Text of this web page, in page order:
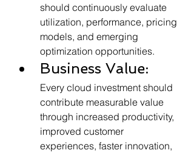
should continuously evaluate
utilization, performance, pricing
models, and emerging
optimization opportunities.
Business Value:
Every cloud investment should
contribute measurable value
through increased productivity,
improved customer
experiences, faster innovation,